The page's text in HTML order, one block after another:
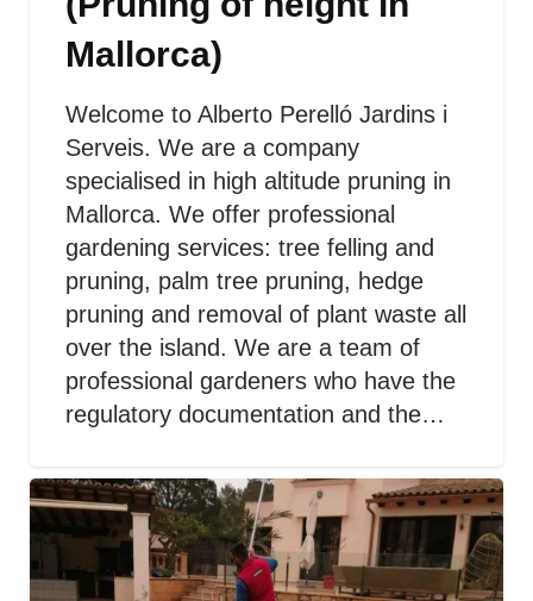
Mallorca)
Welcome to Alberto Perelló Jardins i
Serveis. We are a company
specialised in high altitude pruning in
Mallorca. We offer professional
gardening services: tree felling and
pruning, palm tree pruning, hedge
pruning and removal of plant waste all
over the island. We are a team of
professional gardeners who have the
regulatory documentation and the…